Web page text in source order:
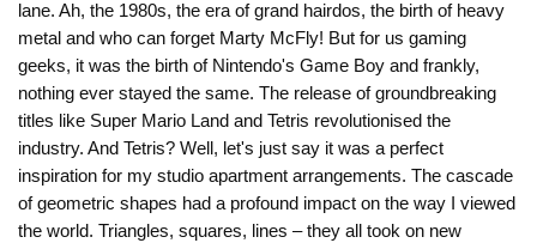
lane. Ah, the 1980s, the era of grand hairdos, the birth of heavy
metal and who can forget Marty McFly! But for us gaming
geeks, it was the birth of Nintendo's Game Boy and frankly,
nothing ever stayed the same. The release of groundbreaking
titles like Super Mario Land and Tetris revolutionised the
industry. And Tetris? Well, let's just say it was a perfect
inspiration for my studio apartment arrangements. The cascade
of geometric shapes had a profound impact on the way I viewed
the world. Triangles, squares, lines – they all took on new